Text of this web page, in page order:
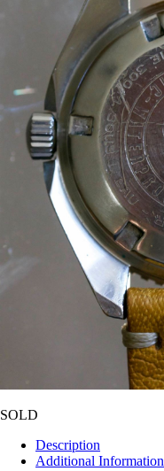
SOLD
Description
Additional Information